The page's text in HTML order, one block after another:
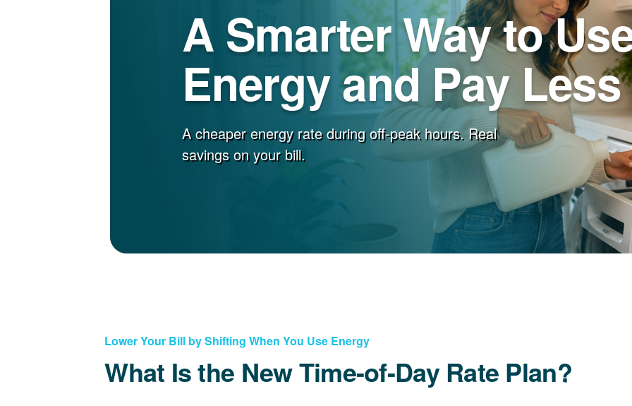
A Smarter Way to
Energy and Pay
A cheaper energy rate during off-peak hours. Real
savings on your bill.
Lower Your Bill by Shifting When You Use Energy
What Is the New Time-of-Day Rate Plan?